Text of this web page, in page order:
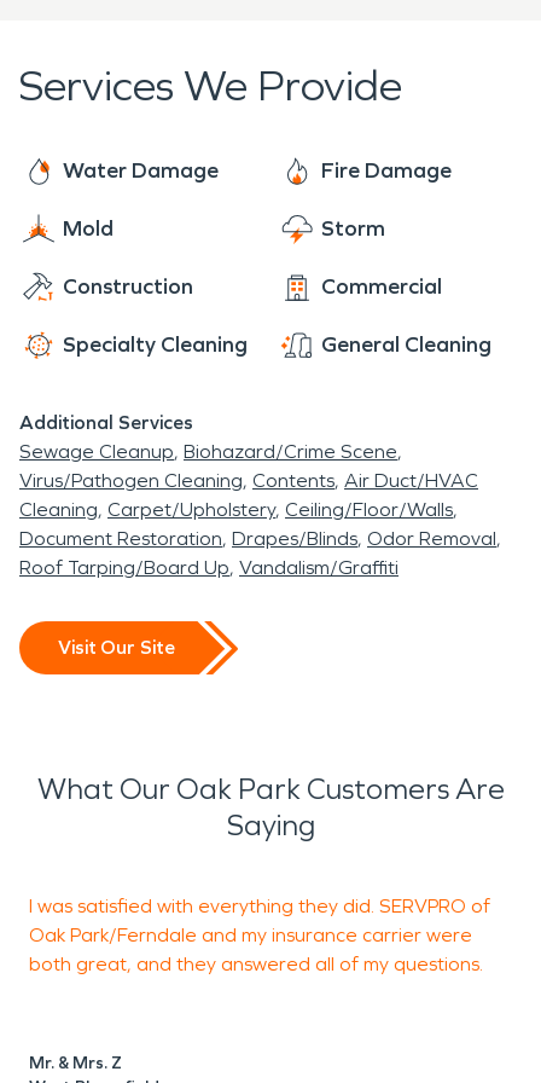
Services We Provide
Water Damage Fire Damage
Mold Storm
Construction Commercial
Specialty Cleaning General Cleaning
Additional Services
Sewage Cleanup Biohazard/Crime Scene
Virus/Pathogen Cleaning Contents Air Duct/HVAC
Cleaning Carpet/Upholstery Ceiling/Floor/Walls
Document Restoration Drapes/Blinds Odor Removal
Roof Tarping/Board Up Vandalism/Graffiti
Visit Our Site
What Our Oak Park Customers Are
Saying
I was satisfied with everything they did. SERVPRO of
Oak Park/Ferndale and my insurance carrier were
both great, and they answered all of my questions.
Mr. & Mrs. Z